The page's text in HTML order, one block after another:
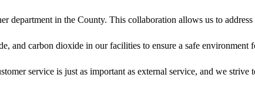
department in the County. This collaboration allows us to
and carbon dioxide in our facilities to ensure a safe environment
service is just as important as external service, and we